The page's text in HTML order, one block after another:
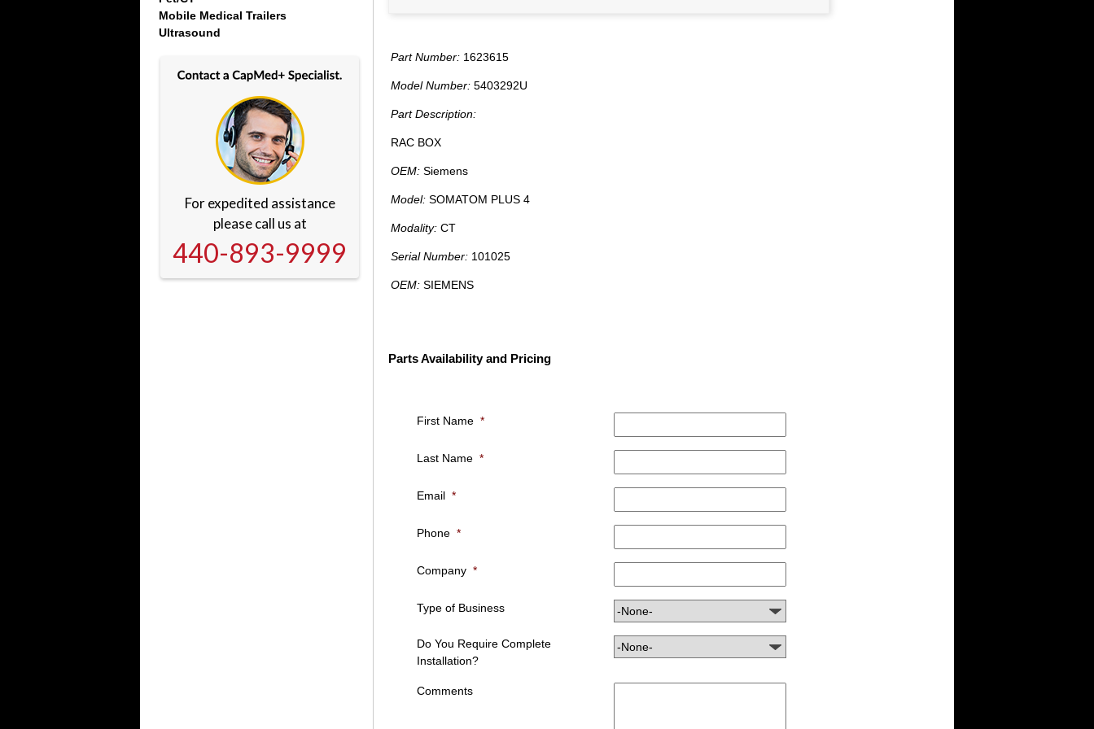
Mobile Medical Trailers
Ultrasound
For expedited assistance
please call us at
440-893-9999
Part Number:1623615
Model Number:5403292U
Part Description:
RAC BOX
OEM:Siemens
Model:SOMATOM PLUS 4
Modality:CT
Serial Number:101025
OEM:SIEMENS
Parts Availability and Pricing
First Name *
Last Name *
Email *
Phone *
Company *
Type of Business
Do You Require Complete
Installation?
Comments